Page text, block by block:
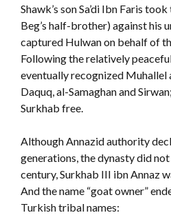
Shawk’s son Sa’di Ibn Faris
Beg’s half-brother) against his
captured Hulwan on behalf of
Following the relatively
eventually recognized Muhallel
Daquq, al-Samaghan and
Surkhab free.
Although Annazid authority
generations, the dynasty did
century, Surkhab III ibn Annaz
And the name “goat owner”
Turkish tribal names: